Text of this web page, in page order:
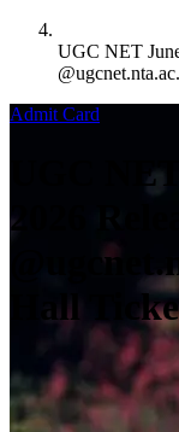
UGC NET
Admit Card
UGC
2026
Hall